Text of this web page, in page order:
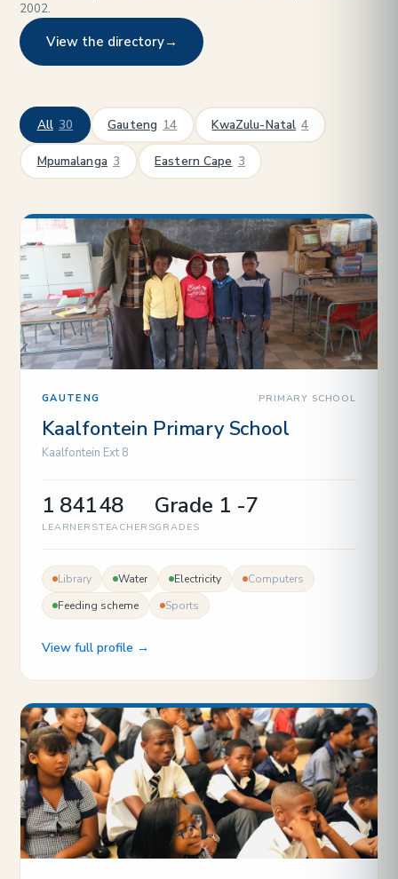
2002.
View the directory→
All 30 Gauteng 14 KwaZulu-Natal 4
Mpumalanga 3 Eastern Cape 3
GAUTENG PRIMARY SCHOOL
Kaalfontein Primary School
Kaalfontein Ext 8
1 841
LEARNERS
48
TEACHERS
Grade 1 -7
GRADES
Library Water Electricity
Computers
Feeding scheme
Sports
View full profile →